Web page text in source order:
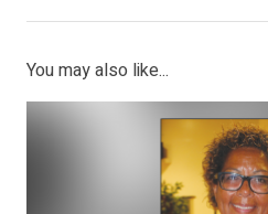
You may also like...